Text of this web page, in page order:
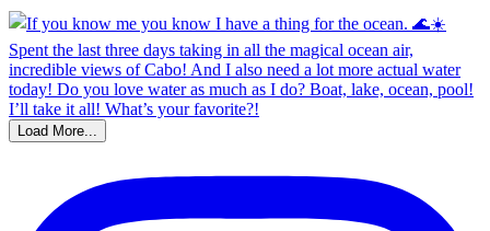
Load More...